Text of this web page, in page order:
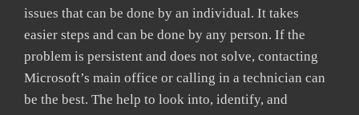
issues that can be done by an individual. It takes
easier steps and can be done by any person. If the
problem is persistent and does not solve, contacting
Microsoft’s main office or calling in a technician can
be the best. The help to look into, identify, and